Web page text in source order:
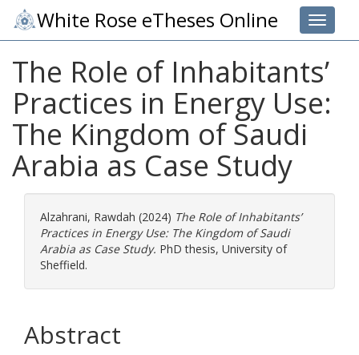
Toggle
White Rose eTheses Online
The Role of Inhabitants’
Practices in Energy Use:
The Kingdom of Saudi
Arabia as Case Study
Alzahrani, Rawdah (2024) The Role of Inhabitants’
Practices in Energy Use: The Kingdom of Saudi
Arabia as Case Study. PhD thesis, University of
Sheffield.
Abstract